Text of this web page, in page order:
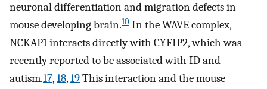
neuronal differentiation and migration defects in
mouse developing brain.10 In the WAVE complex,
NCKAP1 interacts directly with CYFIP2, which was
recently reported to be associated with ID and
autism.17,18,19This interaction and the mouse